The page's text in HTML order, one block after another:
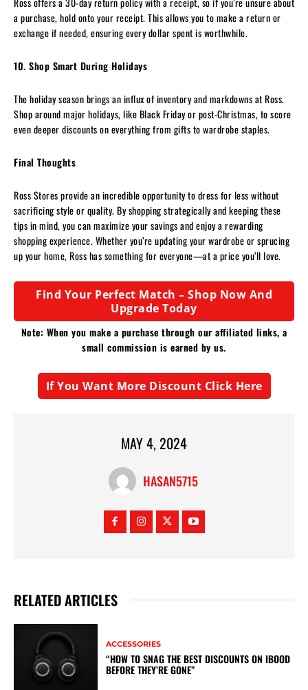
a purchase, hold onto your receipt. This allows you to make a return or
exchange if needed, ensuring every dollar spent is worthwhile.
10. Shop Smart During Holidays
The holiday season brings an influx of inventory and markdowns at Ross.
Shop around major holidays, like Black Friday or post-Christmas, to score
even deeper discounts on everything from gifts to wardrobe staples.
Final Thoughts
Ross Stores provide an incredible opportunity to dress for less without
sacrificing style or quality. By shopping strategically and keeping these
tips in mind, you can maximize your savings and enjoy a rewarding
shopping experience. Whether you’re updating your wardrobe or sprucing
up your home, Ross has something for everyone—at a price you’ll love.
Find Your Perfect Match – Shop Now And
Upgrade Today
Note: When you make a purchase through our affiliated links, a
small commission is earned by us.
If You Want More Discount Click Here
MAY 4, 2024
HASAN5715
RELATED ARTICLES
ACCESSORIES
“HOW TO SNAG THE BEST DISCOUNTS ON IBOOD
BEFORE THEY’RE GONE”